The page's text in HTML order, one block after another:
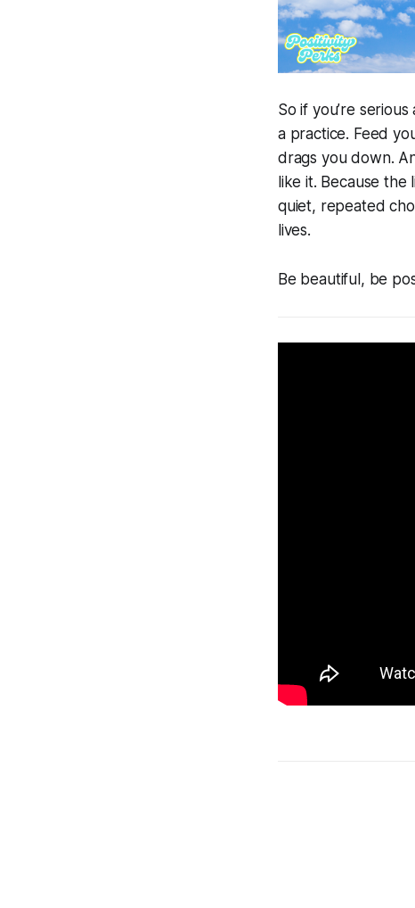
So if you’re
a practice. Feed
drags you down.
like it. Because the
quiet, repeated
lives.
Be beautiful, be